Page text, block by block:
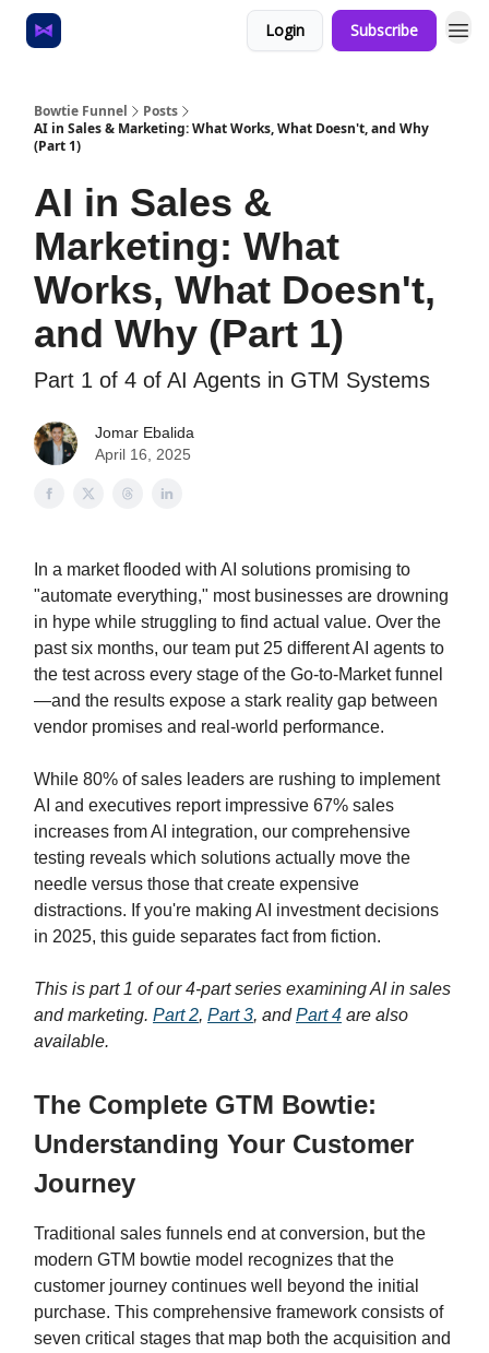
Login Subscribe
Bowtie Funnel
Posts
AI in Sales & Marketing: What Works, What Doesn't, and Why
(Part 1)
AI in Sales &
Marketing: What
Works, What Doesn't,
and Why (Part 1)
Part 1 of 4 of AI Agents in GTM Systems
Jomar Ebalida
April 16, 2025
In a market flooded with AI solutions promising to
"automate everything," most businesses are drowning
in hype while struggling to find actual value. Over the
past six months, our team put 25 different AI agents to
the test across every stage of the Go-to-Market funnel
—and the results expose a stark reality gap between
vendor promises and real-world performance.
While 80% of sales leaders are rushing to implement
AI and executives report impressive 67% sales
increases from AI integration, our comprehensive
testing reveals which solutions actually move the
needle versus those that create expensive
distractions. If you're making AI investment decisions
in 2025, this guide separates fact from fiction.
This is part 1 of our 4-part series examining AI in sales
and marketing. Part 2, Part 3, andPart 4 are also
available.
The Complete GTM Bowtie:
Understanding Your Customer
Journey
Traditional sales funnels end at conversion, but the
modern GTM bowtie model recognizes that the
customer journey continues well beyond the initial
purchase. This comprehensive framework consists of
seven critical stages that map both the acquisition and